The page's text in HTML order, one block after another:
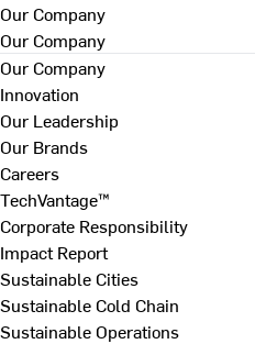
Our Company
Our Company
Our Company
Innovation
Our Leadership
Our Brands
Careers
TechVantage™
Corporate Responsibility
Impact Report
Sustainable Cities
Sustainable Cold Chain
Sustainable Operations